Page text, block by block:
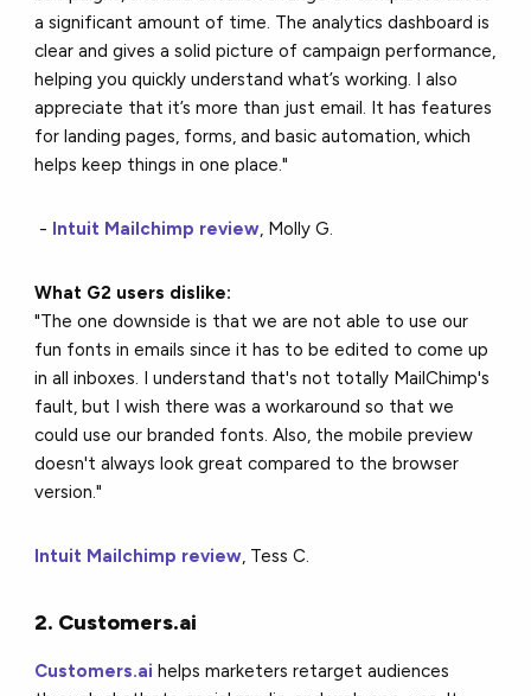
a significant amount of time. The analytics dashboard is
clear and gives a solid picture of campaign performance,
helping you quickly understand what’s working. I also
appreciate that it’s more than just email. It has features
for landing pages, forms, and basic automation, which
helps keep things in one place."
- Intuit Mailchimp review , Molly G.
What G2 users dislike:
"The one downside is that we are not able to use our
fun fonts in emails since it has to be edited to come up
in all inboxes. I understand that's not totally MailChimp's
fault, but I wish there was a workaround so that we
could use our branded fonts. Also, the mobile preview
doesn't always look great compared to the browser
version."
Intuit Mailchimp review , Tess C.
2. Customers.ai
Customers.ai helps marketers retarget audiences